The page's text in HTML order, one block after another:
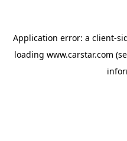
Application error: a client-
loading www.carstar.com